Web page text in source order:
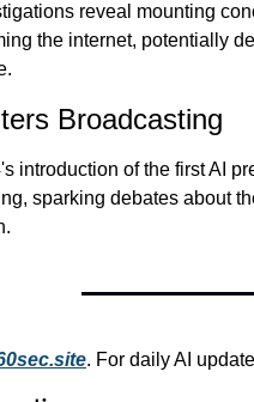
reveal mounting
the internet, potentially
Broadcasting
introduction of the first AI
sparking debates about
. For daily AI